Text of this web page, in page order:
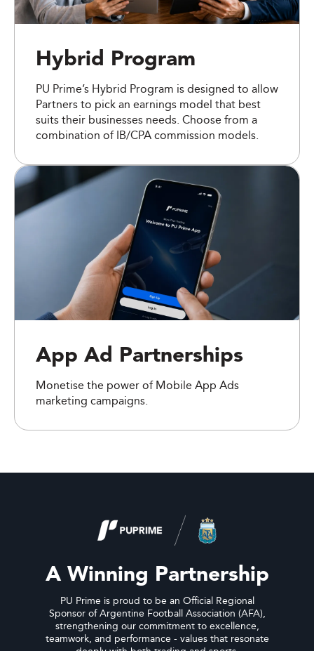
Hybrid Program
PU Prime’s Hybrid Program is designed to allow
Partners to pick an earnings model that best
suits their businesses needs. Choose from a
combination of IB/CPA commission models.
App Ad Partnerships
Monetise the power of Mobile App Ads
marketing campaigns.
A Winning Partnership
PU Prime is proud to be an Official Regional
Sponsor of Argentine Football Association (AFA),
strengthening our commitment to excellence,
teamwork, and performance - values that resonate